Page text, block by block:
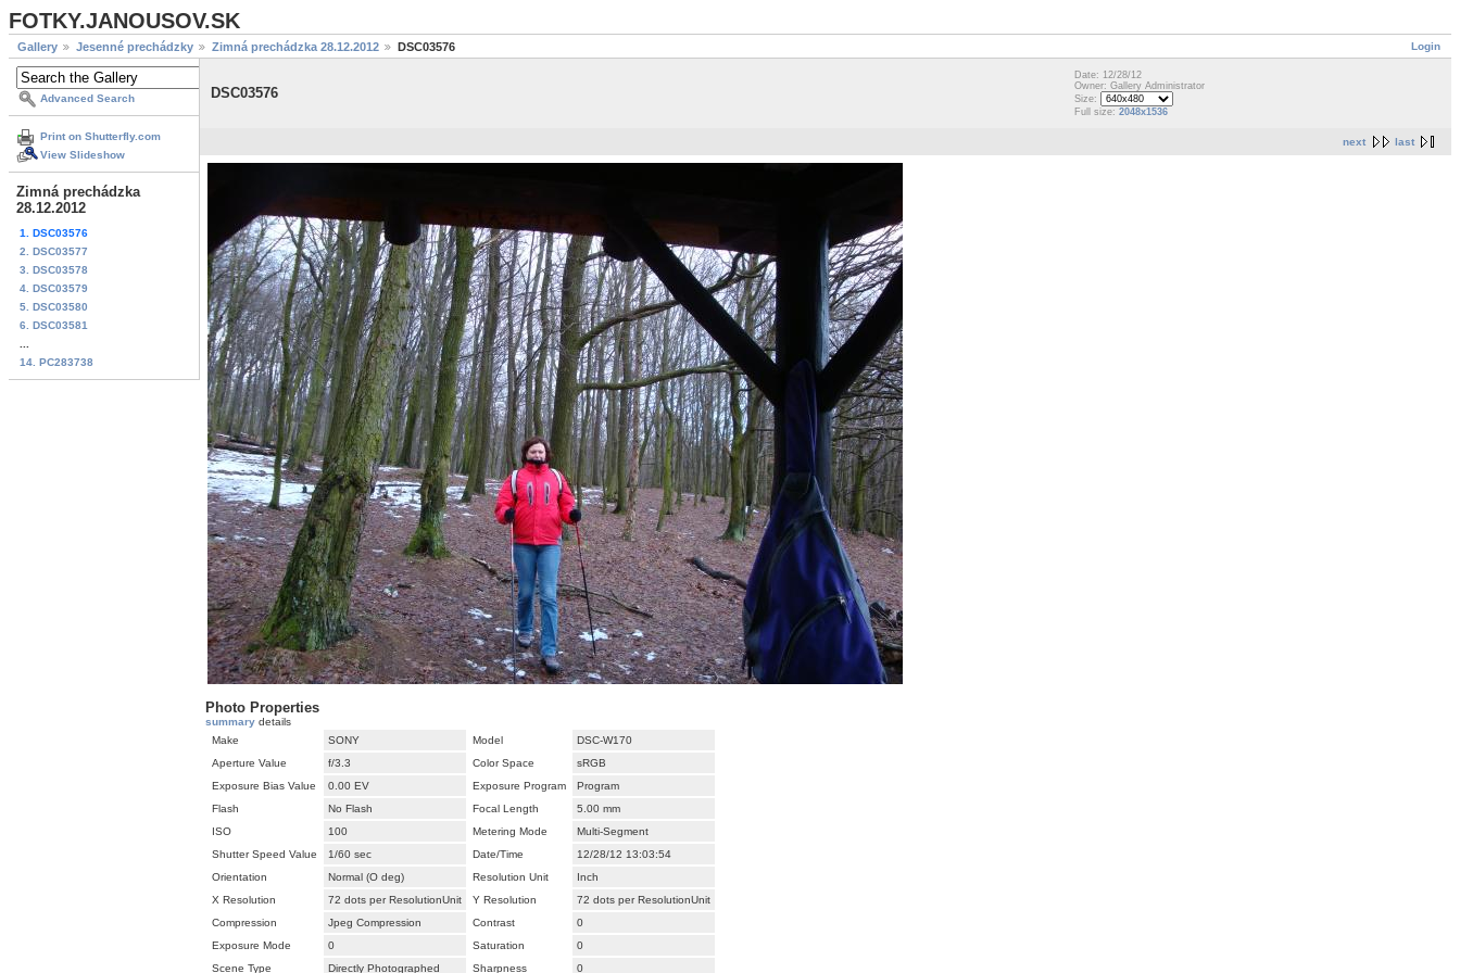
FOTKY.JANOUSOV.SK
Login
Gallery Jesenné prechádzky Zimná prechádzka 28.12.2012 DSC03576
Advanced Search
Print on Shutterfly.com
View Slideshow
Zimná prechádzka
28.12.2012
1. DSC03576
2. DSC03577
3. DSC03578
4. DSC03579
5. DSC03580
6. DSC03581
14. PC283738
DSC03576
Date: 12/28/12
Owner: Gallery Administrator
Size:
Full size: 2048x1536
next last
Photo Properties
summary details
Make
SONY Model
DSC-W170
Aperture Value
f/3.3 Color Space
sRGB
Exposure Bias Value
0.00 EV Exposure Program
Program
Flash
No Flash Focal Length
5.00 mm
ISO
100 Metering Mode
Multi-Segment
Shutter Speed Value
1/60 sec Date/Time
12/28/12 13:03:54
Orientation
Normal (O deg) Resolution Unit
Inch
X Resolution
72 dots per ResolutionUnit Y Resolution
72 dots per ResolutionUnit
Compression
Jpeg Compression Contrast
0
Exposure Mode
0 Saturation
0
Scene Type
Directly Photographed Sharpness 0